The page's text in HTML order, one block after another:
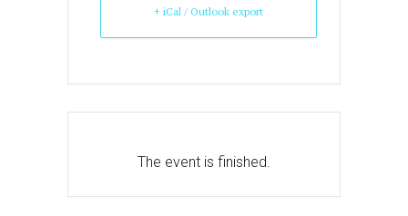
+ iCal / Outlook export
The event is finished.